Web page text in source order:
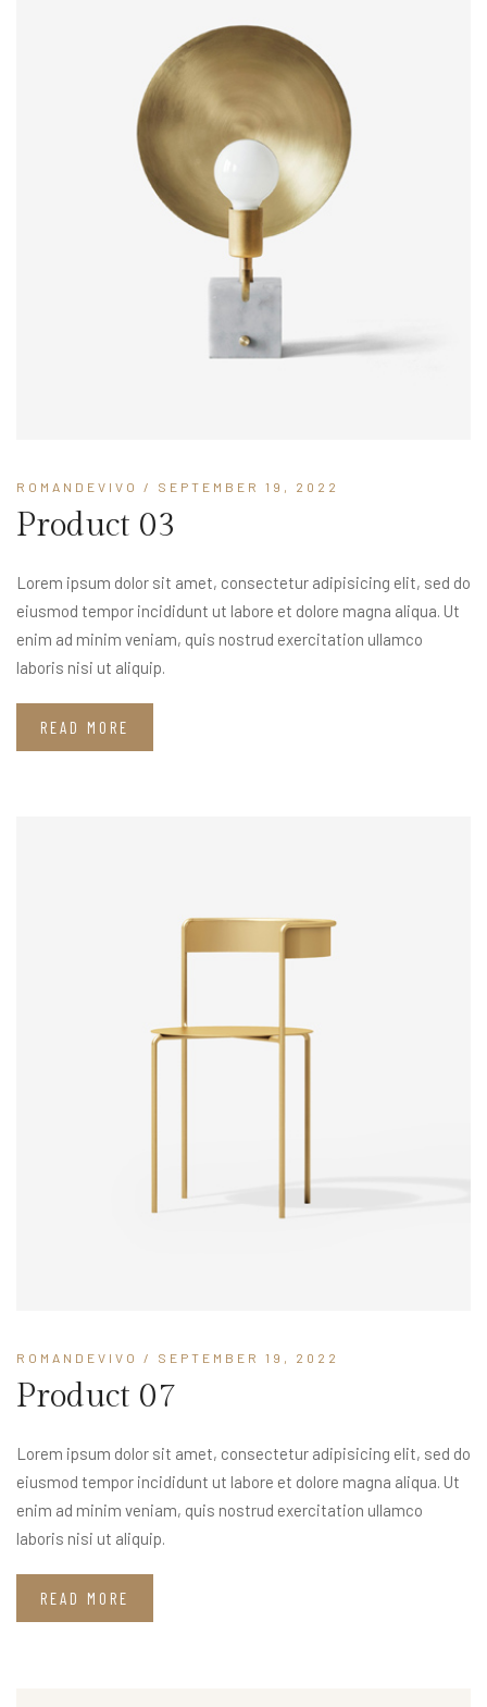
ROMANDEVIVO / SEPTEMBER 19, 2022
Product 03
Lorem ipsum dolor sit amet, consectetur adipisicing elit, sed do
eiusmod tempor incididunt ut labore et dolore magna aliqua. Ut
enim ad minim veniam, quis nostrud exercitation ullamco
laboris nisi ut aliquip.
READ MORE
ROMANDEVIVO / SEPTEMBER 19, 2022
Product 07
Lorem ipsum dolor sit amet, consectetur adipisicing elit, sed do
eiusmod tempor incididunt ut labore et dolore magna aliqua. Ut
enim ad minim veniam, quis nostrud exercitation ullamco
laboris nisi ut aliquip.
READ MORE